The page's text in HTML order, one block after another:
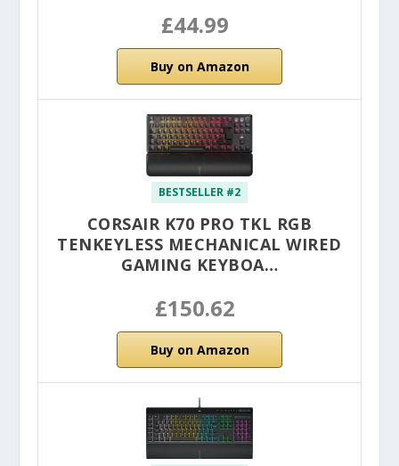
£44.99
Buy on Amazon
BESTSELLER #2
CORSAIR K70 PRO TKL RGB
TENKEYLESS MECHANICAL WIRED
GAMING KEYBOA…
£150.62
Buy on Amazon